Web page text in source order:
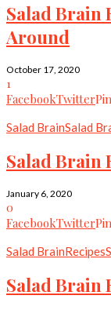
Salad Brain
Around
October 17, 2020
1
FacebookTwitter
Salad BrainSalad
Salad Brain
January 6, 2020
0
FacebookTwitter
Salad BrainRecipes
Salad Brain